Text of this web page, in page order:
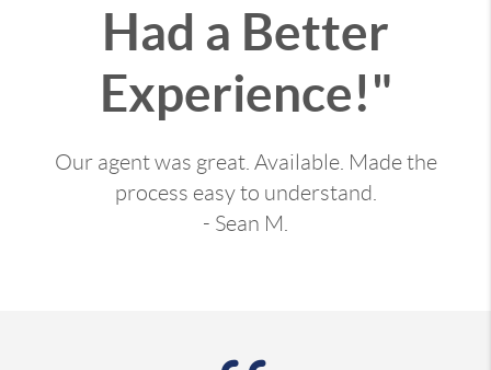
Had a Better
Experience!"
Our agent was great. Available. Made the
process easy to understand.
- Sean M.